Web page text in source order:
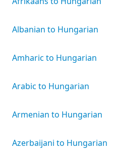
Albanian to Hungarian
Amharic to Hungarian
Arabic to Hungarian
Armenian to Hungarian
Azerbaijani to Hungarian